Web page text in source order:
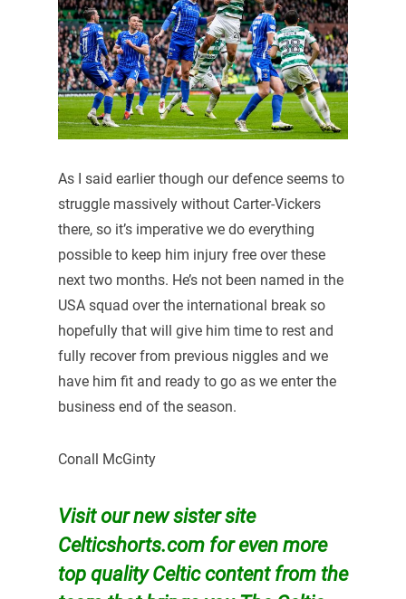
As I said earlier though our defence seems to
struggle massively without Carter-Vickers
there, so it’s imperative we do everything
possible to keep him injury free over these
next two months. He’s not been named in the
USA squad over the international break so
hopefully that will give him time to rest and
fully recover from previous niggles and we
have him fit and ready to go as we enter the
business end of the season.
Conall McGinty
Visit our new sister site
Celticshorts.com for even more
top quality Celtic content from the